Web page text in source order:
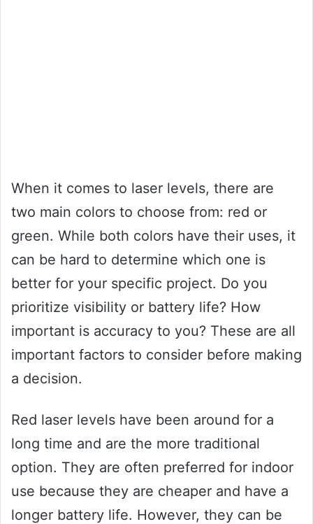
When it comes to laser levels, there are
two main colors to choose from: red or
green. While both colors have their uses, it
can be hard to determine which one is
better for your specific project. Do you
prioritize visibility or battery life? How
important is accuracy to you? These are all
important factors to consider before making
a decision.
Red laser levels have been around for a
long time and are the more traditional
option. They are often preferred for indoor
use because they are cheaper and have a
longer battery life. However, they can be